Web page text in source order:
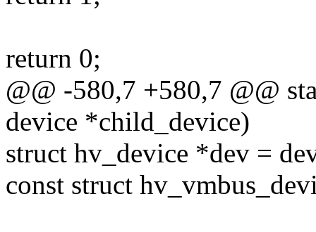
return 0;
@@ -580,7 +580,7 @@
device *child_device)
struct hv_device *dev =
const struct